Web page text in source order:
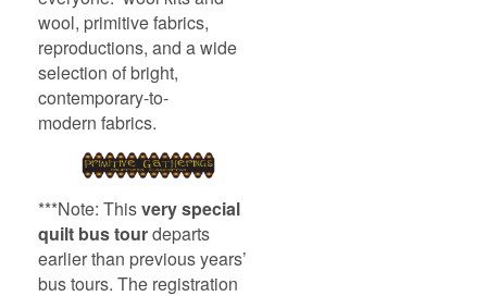
wool, primitive fabrics,
reproductions, and a wide
selection of bright,
contemporary-to-
modern fabrics.
***Note: Thisvery special
quilt bus tourdeparts
earlier than previous years’
bus tours. The registration